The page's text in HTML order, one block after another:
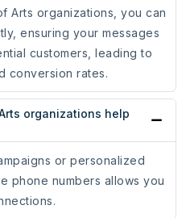
Arts organizations, you can
ensuring your messages
customers, leading to
conversion rates.
organizations help
or personalized
phone numbers allows you